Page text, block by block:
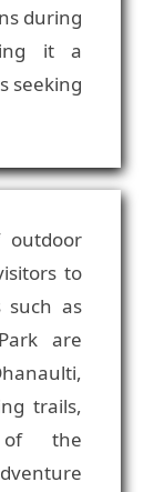
during
it a
seeking
to
such as
are
trails,
of the